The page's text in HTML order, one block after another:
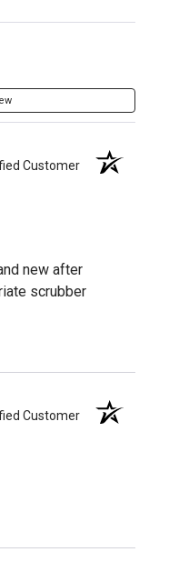
Customer
new after
scrubber
Customer